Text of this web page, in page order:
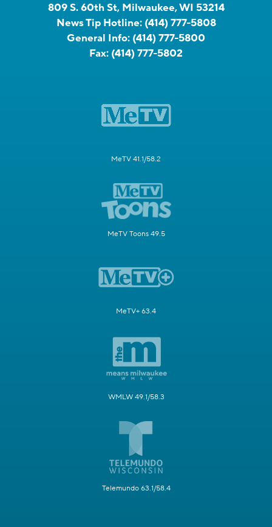
809 S. 60th St, Milwaukee, WI 53214
News Tip Hotline: (414) 777-5808
General Info: (414) 777-5800
Fax: (414) 777-5802
MeTV 41.1/58.2
MeTV Toons 49.5
MeTV+ 63.4
WMLW 49.1/58.3
Telemundo 63.1/58.4